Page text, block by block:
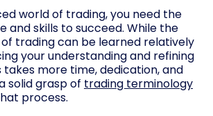
world of trading, you need the
and skills to succeed. While the
trading can be learned relatively
your understanding and refining
more time, dedication, and
solid grasp of trading terminology
process.